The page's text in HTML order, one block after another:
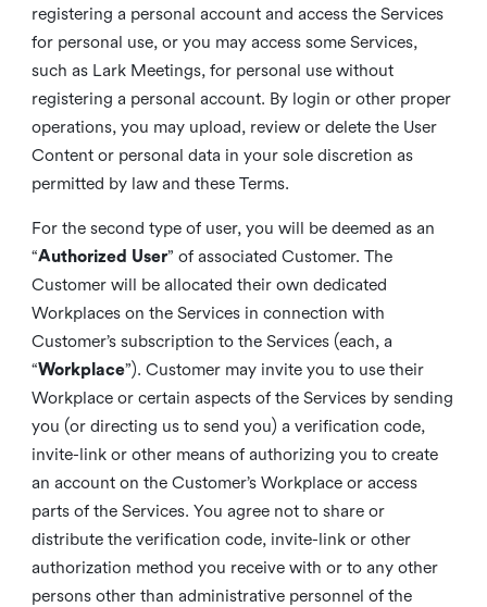
registering a personal account and access the Services
for personal use, or you may access some Services,
such as Lark Meetings, for personal use without
registering a personal account. By login or other proper
operations, you may upload, review or delete the User
Content or personal data in your sole discretion as
permitted by law and these Terms.
For the second type of user, you will be deemed as an
“Authorized User” of associated Customer. The
Customer will be allocated their own dedicated
Workplaces on the Services in connection with
Customer’s subscription to the Services (each, a
“Workplace”). Customer may invite you to use their
Workplace or certain aspects of the Services by sending
you (or directing us to send you) a verification code,
invite-link or other means of authorizing you to create
an account on the Customer’s Workplace or access
parts of the Services. You agree not to share or
distribute the verification code, invite-link or other
authorization method you receive with or to any other
persons other than administrative personnel of the